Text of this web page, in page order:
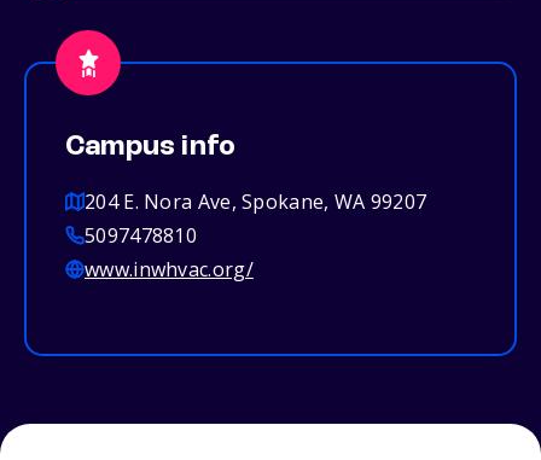
Campus info
204 E. Nora Ave, Spokane, WA 99207
5097478810
www.inwhvac.org/